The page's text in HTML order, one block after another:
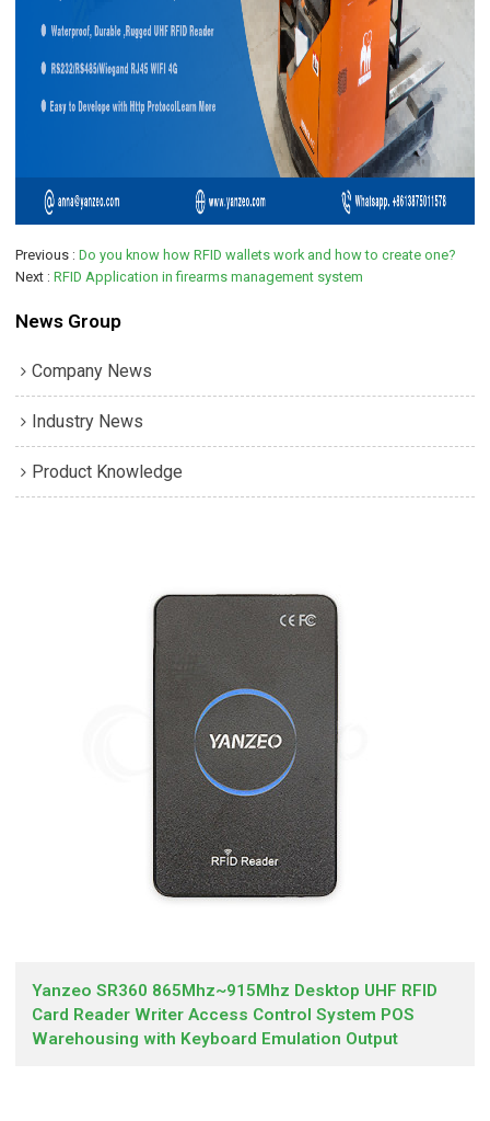
Previous
Do you know how RFID wallets work and how to create one?
Next
RFID Application in firearms management system
News Group
Company News
Industry News
Product Knowledge
Yanzeo SR360 865Mhz~915Mhz Desktop UHF RFID
Card Reader Writer Access Control System POS
Warehousing with Keyboard Emulation Output